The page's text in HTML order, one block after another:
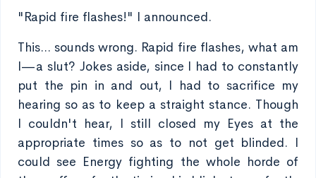
"Rapid fire flashes!" I announced.
This... sounds wrong. Rapid fire flashes, what am
I—a slut? Jokes aside, since I had to constantly
put the pin in and out, I had to sacrifice my
hearing so as to keep a straight stance. Though
I couldn't hear, I still closed my Eyes at the
appropriate times so as to not get blinded. I
could see Energy fighting the whole horde of